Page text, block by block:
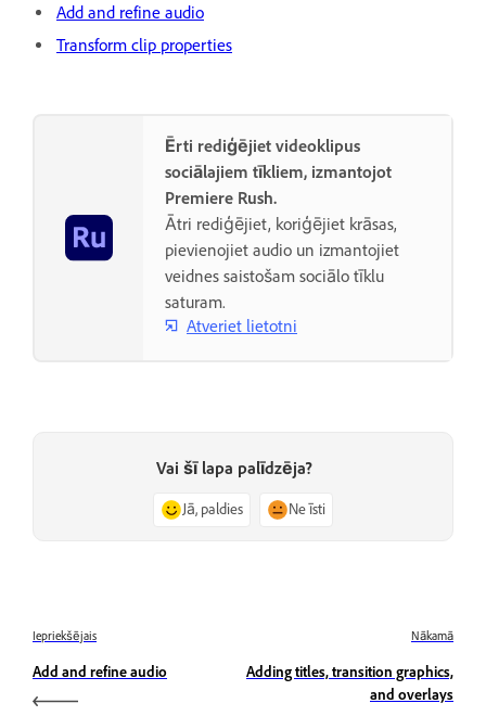
Add and refine audio
Transform clip properties
Ērti rediģējiet videoklipus
sociālajiem tīkliem, izmantojot
Premiere Rush.
Ātri rediģējiet, koriģējiet krāsas,
pievienojiet audio un izmantojiet
veidnes saistošam sociālo tīklu
saturam.
Atveriet lietotni
Vai šī lapa palīdzēja?
Jā, paldies Ne īsti
Iepriekšējais
Add and refine audio
Nākamā
Adding titles, transition graphics,
and overlays